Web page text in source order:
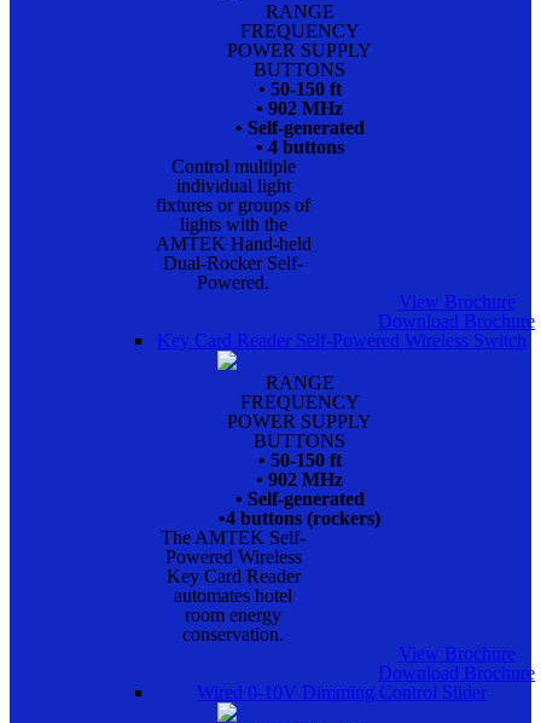
RANGE
FREQUENCY
POWER SUPPLY
BUTTONS
• 50-150 ft
• 902 MHz
• Self-generated
• 4 buttons
Control multiple
individual light
fixtures or groups of
lights with the
AMTEK Hand-held
Dual-Rocker Self-
Powered.
View Brochure
Download Brochure
Key Card Reader Self-Powered Wireless Switch
RANGE
FREQUENCY
POWER SUPPLY
BUTTONS
• 50-150 ft
• 902 MHz
• Self-generated
•4 buttons (rockers)
The AMTEK Self-
Powered Wireless
Key Card Reader
automates hotel
room energy
conservation.
View Brochure
Download Brochure
Wired 0-10V Dimming Control Slider